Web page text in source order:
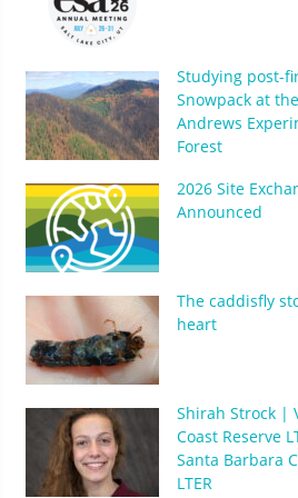
Studying post-
Snowpack at
Andrews
Forest
2026 Site
Announced
The caddisfly
heart
Shirah Strock |
Coast Reserve
Santa Barbara
LTER